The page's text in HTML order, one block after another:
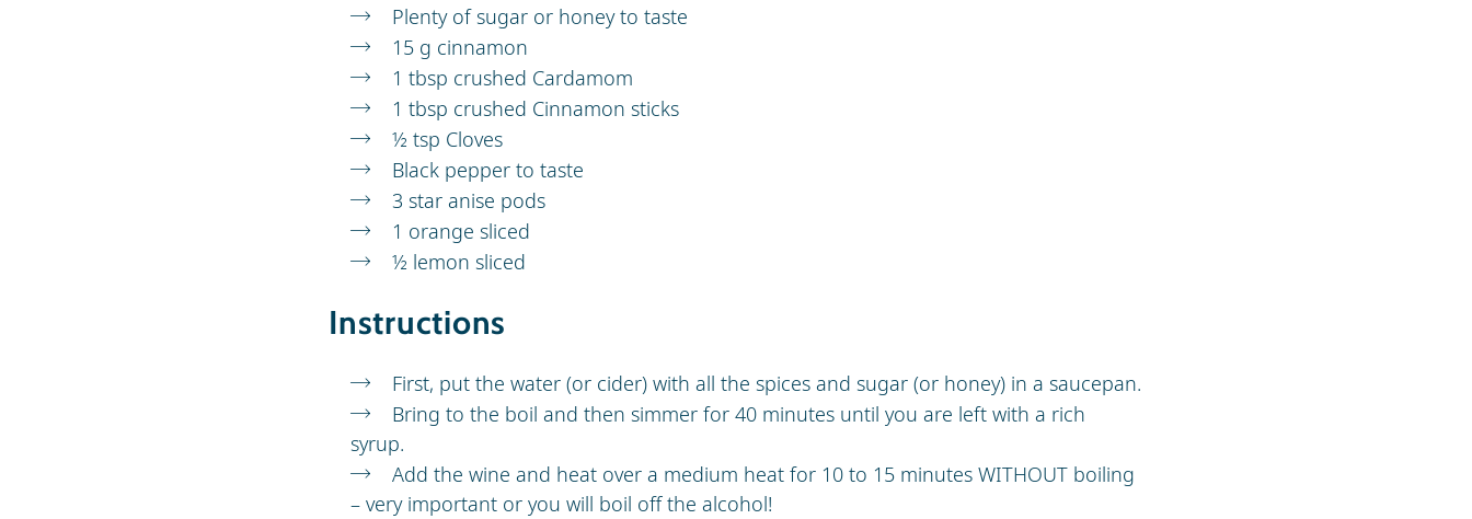
Plenty of sugar or honey to taste
15 g cinnamon
1 tbsp crushed Cardamom
1 tbsp crushed Cinnamon sticks
½ tsp Cloves
Black pepper to taste
3 star anise pods
1 orange sliced
½ lemon sliced
Instructions
First, put the water (or cider) with all the spices and sugar (or honey) in a saucepan.
Bring to the boil and then simmer for 40 minutes until you are left with a rich
syrup.
Add the wine and heat over a medium heat for 10 to 15 minutes WITHOUT boiling
– very important or you will boil off the alcohol!